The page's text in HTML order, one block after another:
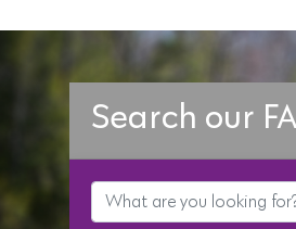
Search our